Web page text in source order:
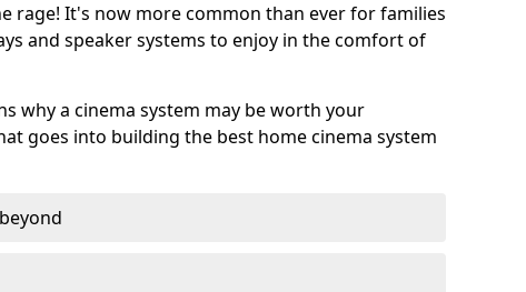
rage! It's now more common than ever for families
and speaker systems to enjoy in the comfort of
why a cinema system may be worth your
goes into building the best home cinema system